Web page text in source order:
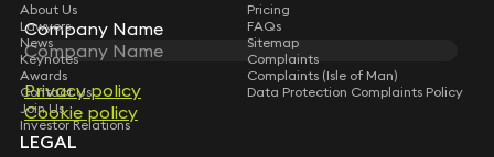
Company Name
Privacy policy
Cookie policy
About Us
Lawyers
News
Keynotes
Awards
Contact Us
Join Us
Investor Relations
Pricing
FAQs
Sitemap
Complaints
Complaints (Isle of Man)
Data Protection Complaints Policy
LEGAL